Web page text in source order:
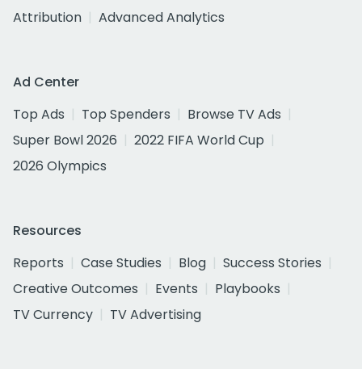
Attribution
Advanced Analytics
Ad Center
Top Ads
Top Spenders
Browse TV Ads
Super Bowl 2026
2022 FIFA World Cup
2026 Olympics
Resources
Reports
Case Studies Blog
Success Stories
Creative Outcomes
Events
Playbooks
TV Currency
TV Advertising